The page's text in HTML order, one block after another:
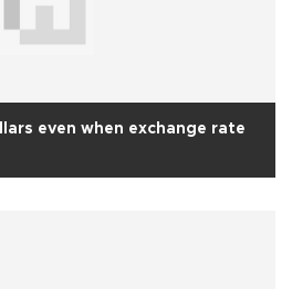
even when exchange rate